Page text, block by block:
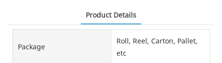
Product Details
Package
Roll, Reel, Carton, Pallet,
etc